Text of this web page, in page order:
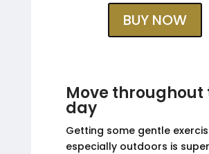
BUY NOW
Move throughout
day
Getting some gentle
especially outdoors is super